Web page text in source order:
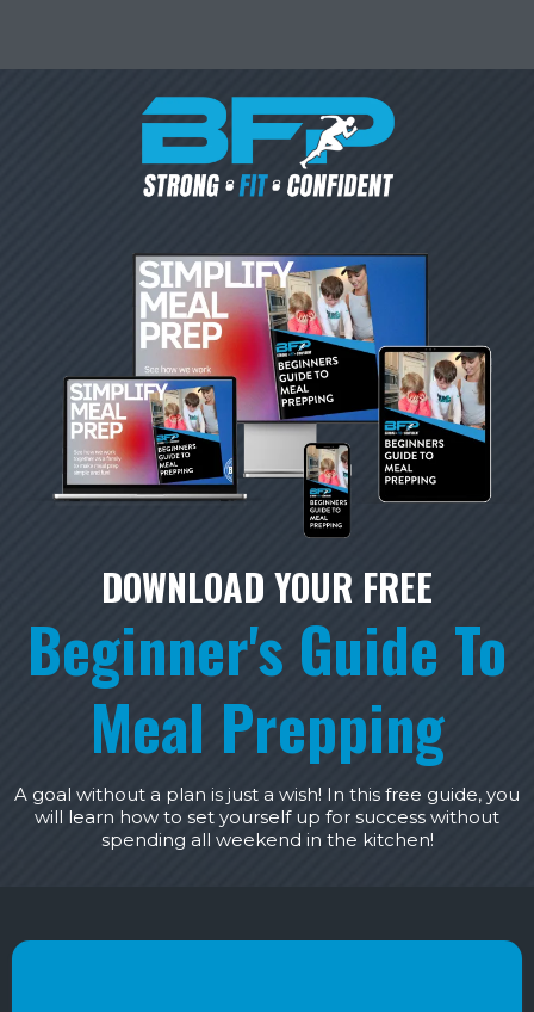
DOWNLOAD YOUR FREE
Beginner's Guide To
Meal Prepping
A goal without a plan is just a wish! In this free guide, you
will learn how to set yourself up for success without
spending all weekend in the kitchen!